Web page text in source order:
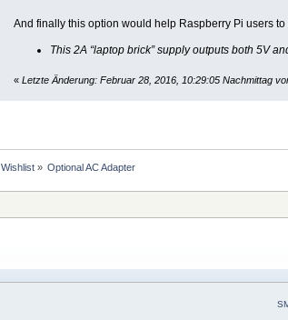
And finally this option would help Raspberry Pi users
This 2A “laptop brick” supply outputs both 5V
« Letzte Änderung: Februar 28, 2016, 10:29:05 Nachmittag
Wishlist » Optional AC Adapter